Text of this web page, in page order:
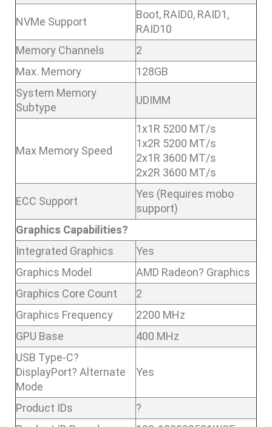
NVMe Support
Boot, RAID0, RAID1,
RAID10
Memory Channels
2
Max. Memory
128GB
System Memory
Subtype
UDIMM
Max Memory Speed
1x1R 5200 MT/s
1x2R 5200 MT/s
2x1R 3600 MT/s
2x2R 3600 MT/s
ECC Support
Yes (Requires mobo
support)
Graphics Capabilities?
Integrated Graphics
Yes
Graphics Model
AMD Radeon? Graphics
Graphics Core Count
2
Graphics Frequency
2200 MHz
GPU Base
400 MHz
USB Type-C?
DisplayPort? Alternate
Mode
Yes
Product IDs
?